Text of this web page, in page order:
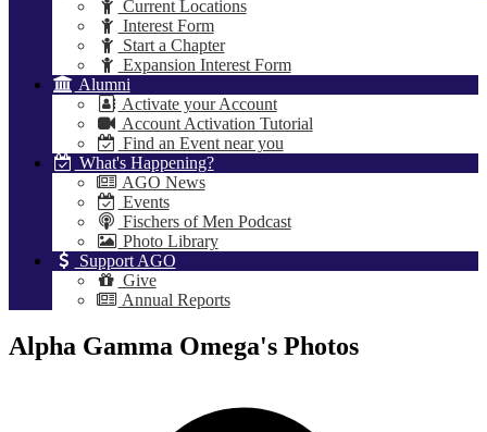
Current Locations
Interest Form
Start a Chapter
Expansion Interest Form
Alumni
Activate your Account
Account Activation Tutorial
Find an Event near you
What's Happening?
AGO News
Events
Fischers of Men Podcast
Photo Library
Support AGO
Give
Annual Reports
Alpha Gamma Omega's Photos